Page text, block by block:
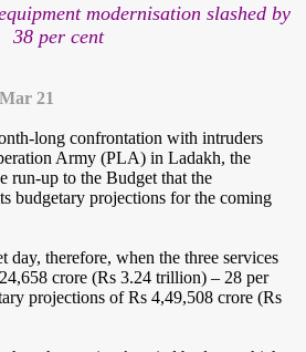
modernisation slashed by
38 per cent
21
long confrontation with intruders
Army (PLA) in Ladakh, the
run-up to the Budget that the
budgetary projections for the coming
day, therefore, when the three services
crore (Rs 3.24 trillion) – 28 per
projections of Rs 4,49,508 crore (Rs